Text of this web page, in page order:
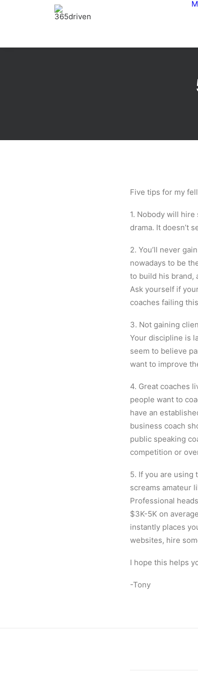
Five tips for my
1. Nobody will
drama. It doesn’t
2. You’ll never
nowadays to be
to build his brand,
Ask yourself if
coaches failing
3. Not gaining
Your discipline is
seem to believe
want to improve
4. Great coaches
people want to
have an
business coach
public speaking
competition or
5. If you are using
screams amateur
Professional
$3K-5K on
instantly places
websites, hire
I hope this helps
-Tony